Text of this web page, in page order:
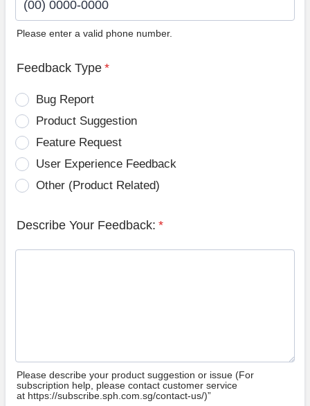
Please enter a valid phone number.
Feedback Type *
Bug Report
Product Suggestion
Feature Request
User Experience Feedback
Other (Product Related)
Describe Your Feedback: *
Please describe your product suggestion or issue (For
subscription help, please contact customer service
at https://subscribe.sph.com.sg/contact-us/)”